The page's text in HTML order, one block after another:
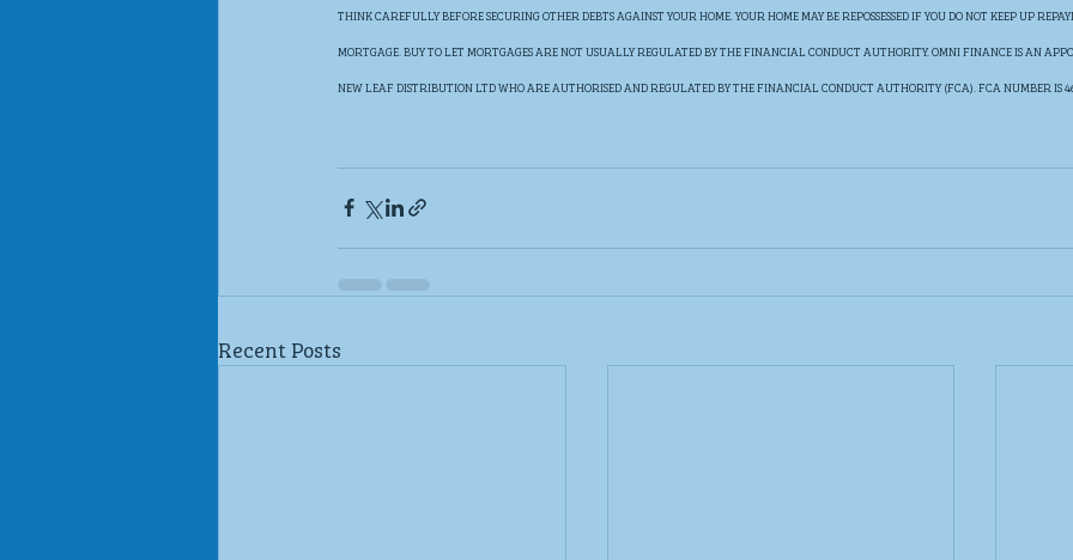
THINK CAREFULLY BEFORE SECURING OTHER DEBTS AGAINST YOUR HOME. YOUR HOME MAY BE REPOSSESSED IF YOU DO NOT KEEP UP
MORTGAGE. BUY TO LET MORTGAGES ARE NOT USUALLY REGULATED BY THE FINANCIAL CONDUCT AUTHORITY. OMNI FINANCE IS AN
NEW LEAF DISTRIBUTION LTD WHO ARE AUTHORISED AND REGULATED BY THE FINANCIAL CONDUCT AUTHORITY (FCA). FCA NUMBER IS
Recent Posts